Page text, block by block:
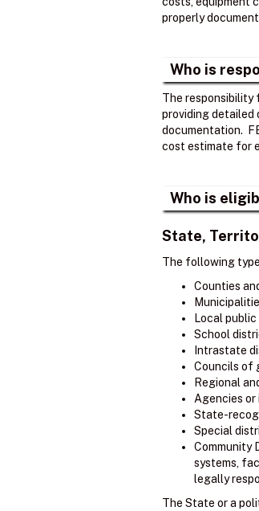
properly
Who is
The responsibility
providing detailed
documentation.
cost estimate for
Who is
State,
The following
Counties
Local
School
Intrastate
Councils of
Regional
Agencies
State-
Special
Community
systems,
legally
The State or a